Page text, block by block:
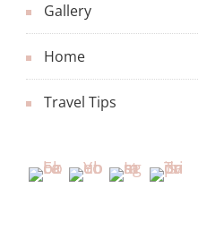
Gallery
Home
Travel Tips